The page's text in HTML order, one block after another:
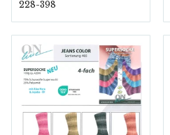
228-398